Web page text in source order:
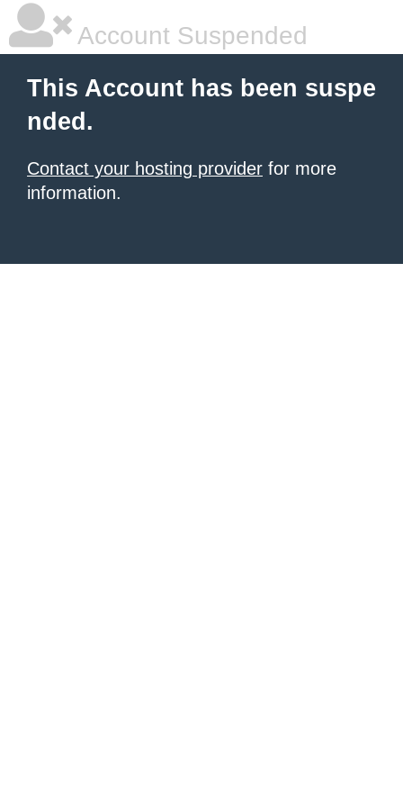
Account Suspended
This Account has been suspe
nded.
Contact your hosting provider for more
information.